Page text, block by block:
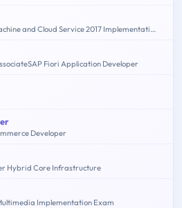
Oracle Exadata Database Machine and Cloud Service 2017 Implementation Essentials
Fiori Application Developer
Developer
Hybrid Core Infrastructure
Implementation Exam